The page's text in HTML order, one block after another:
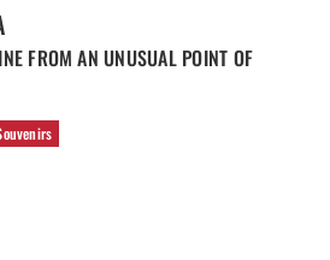
FROM AN UNUSUAL POINT OF